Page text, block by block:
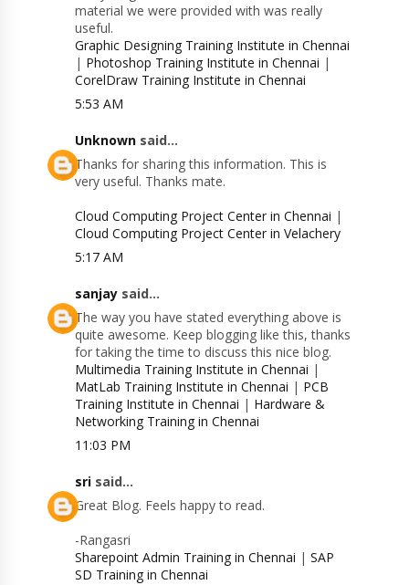
material we were provided with was really
useful.
Graphic Designing Training Institute in Chennai
| Photoshop Training Institute in Chennai |
CorelDraw Training Institute in Chennai
5:53 AM
Unknown said...
Thanks for sharing this information. This is
very useful. Thanks mate.
Cloud Computing Project Center in Chennai |
Cloud Computing Project Center in Velachery
5:17 AM
sanjay said...
The way you have stated everything above is
quite awesome. Keep blogging like this, thanks
for taking the time to discuss this nice blog.
Multimedia Training Institute in Chennai |
MatLab Training Institute in Chennai | PCB
Training Institute in Chennai | Hardware &
Networking Training in Chennai
11:03 PM
sri said...
Great Blog. Feels happy to read.
-Rangasri
Sharepoint Admin Training in Chennai | SAP
SD Training in Chennai